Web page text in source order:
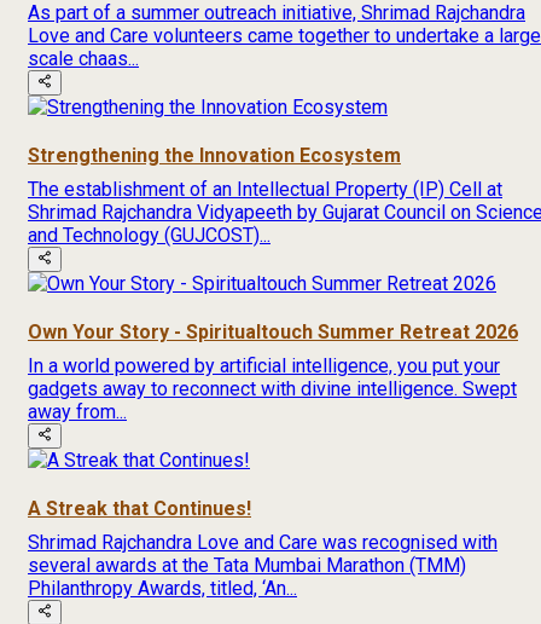
As part of a summer outreach initiative, Shrimad Rajchandra
Love and Care volunteers came together to undertake a
scale chaas...
Strengthening the Innovation Ecosystem
The establishment of an Intellectual Property (IP) Cell at
Shrimad Rajchandra Vidyapeeth by Gujarat Council on
and Technology (GUJCOST)...
Own Your Story - Spiritualtouch Summer Retreat 2026
In a world powered by artificial intelligence, you put your
gadgets away to reconnect with divine intelligence. Swept
away from...
A Streak that Continues!
Shrimad Rajchandra Love and Care was recognised with
several awards at the Tata Mumbai Marathon (TMM)
Philanthropy Awards, titled, ‘An...